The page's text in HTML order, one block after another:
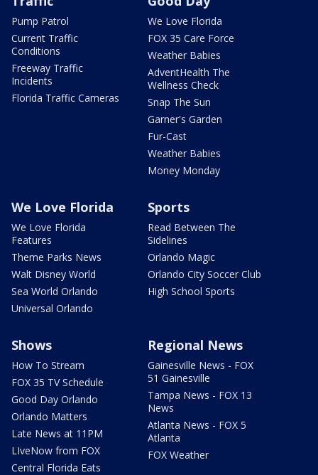
Pump Patrol
Current Traffic
Conditions
Freeway Traffic
Incidents
Florida Traffic Cameras
We Love Florida
FOX 35 Care Force
Weather Babies
AdventHealth The
Wellness Check
Snap The Sun
Garner's Garden
Fur-Cast
Weather Babies
Money Monday
We Love Florida
We Love Florida
Features
Theme Parks News
Walt Disney World
Sea World Orlando
Universal Orlando
Sports
Read Between The
Sidelines
Orlando Magic
Orlando City Soccer Club
High School Sports
Shows
How To Stream
FOX 35 TV Schedule
Good Day Orlando
Orlando Matters
Late News at 11PM
LIveNow from FOX
Central Florida Eats
Regional News
Gainesville News - FOX
51 Gainesville
Tampa News - FOX 13
News
Atlanta News - FOX 5
Atlanta
FOX Weather